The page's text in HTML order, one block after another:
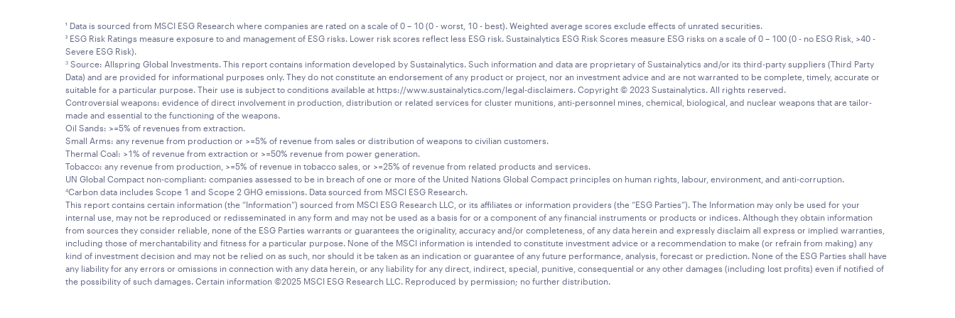
¹ Data is sourced from MSCI ESG Research where companies are rated on a scale of 0 – 10 (0 - worst, 10 - best). Weighted average scores exclude effects of unrated securities.
² ESG Risk Ratings measure exposure to and management of ESG risks. Lower risk scores reflect less ESG risk. Sustainalytics ESG Risk Scores measure ESG risks on a scale of 0 – 100 (0 - no ESG Risk, >40 -
Severe ESG Risk).
3 Source: Allspring Global Investments. This report contains information developed by Sustainalytics. Such information and data are proprietary of Sustainalytics and/or its third-party suppliers (Third Party
Data) and are provided for informational purposes only. They do not constitute an endorsement of any product or project, nor an investment advice and are not warranted to be complete, timely, accurate or
suitable for a particular purpose. Their use is subject to conditions available at https://www.sustainalytics.com/legal-disclaimers. Copyright © 2023 Sustainalytics. All rights reserved.
Controversial weapons: evidence of direct involvement in production, distribution or related services for cluster munitions, anti-personnel mines, chemical, biological, and nuclear weapons that are tailor-
made and essential to the functioning of the weapons.
Oil Sands: >=5% of revenues from extraction.
Small Arms: any revenue from production or >=5% of revenue from sales or distribution of weapons to civilian customers.
Thermal Coal: >1% of revenue from extraction or >=50% revenue from power generation.
Tobacco: any revenue from production, >=5% of revenue in tobacco sales, or >=25% of revenue from related products and services.
UN Global Compact non-compliant: companies assessed to be in breach of one or more of the United Nations Global Compact principles on human rights, labour, environment, and anti-corruption.
4Carbon data includes Scope 1 and Scope 2 GHG emissions. Data sourced from MSCI ESG Research.
This report contains certain information (the “Information”) sourced from MSCI ESG Research LLC, or its affiliates or information providers (the “ESG Parties”). The Information may only be used for your
internal use, may not be reproduced or redisseminated in any form and may not be used as a basis for or a component of any financial instruments or products or indices. Although they obtain information
from sources they consider reliable, none of the ESG Parties warrants or guarantees the originality, accuracy and/or completeness, of any data herein and expressly disclaim all express or implied warranties,
including those of merchantability and fitness for a particular purpose. None of the MSCI information is intended to constitute investment advice or a recommendation to make (or refrain from making) any
kind of investment decision and may not be relied on as such, nor should it be taken as an indication or guarantee of any future performance, analysis, forecast or prediction. None of the ESG Parties shall have
any liability for any errors or omissions in connection with any data herein, or any liability for any direct, indirect, special, punitive, consequential or any other damages (including lost profits) even if notified of
the possibility of such damages. Certain information ©2025 MSCI ESG Research LLC. Reproduced by permission; no further distribution.